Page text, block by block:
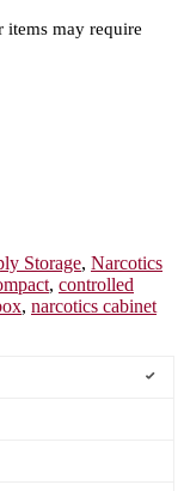
items may require
Storage, Narcotics
, controlled
, narcotics cabinet